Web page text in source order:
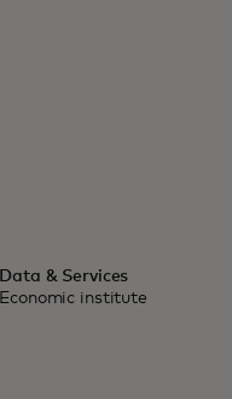
Data & Services
Economic institute